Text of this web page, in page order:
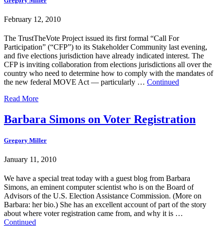
February 12, 2010
The TrustTheVote Project issued its first formal “Call For
Participation” (“CFP”) to its Stakeholder Community last evening,
and five elections jurisdiction have already indicated interest. The
CFP is inviting collaboration from elections jurisdictions all over the
country who need to determine how to comply with the mandates of
the new federal MOVE Act — particularly … Continued
Read More
Barbara Simons on Voter Registration
Gregory Miller
January 11, 2010
We have a special treat today with a guest blog from Barbara
Simons, an eminent computer scientist who is on the Board of
Advisors of the U.S. Election Assistance Commission. (More on
Barbara: her bio.) She has an excellent account of part of the story
about where voter registration came from, and why it is …
Continued